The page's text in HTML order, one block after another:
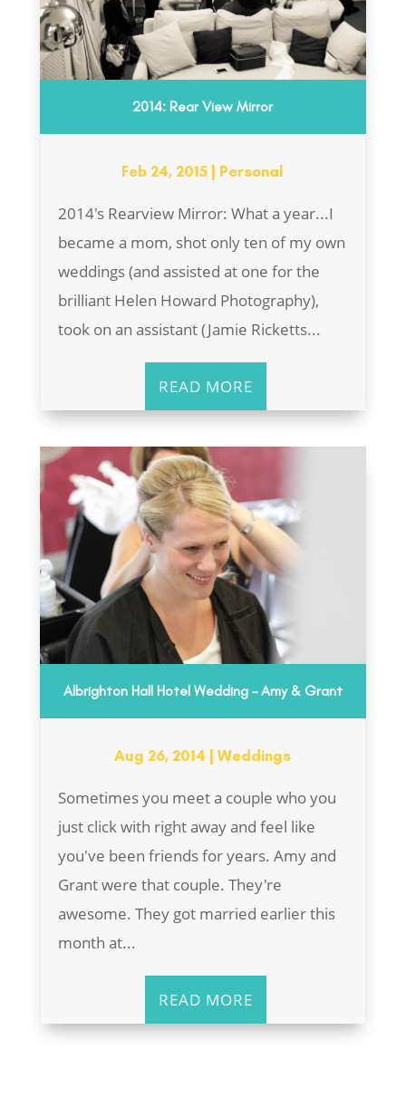
2014: Rear View Mirror
Feb 24, 2015 | Personal
2014's Rearview Mirror: What a year...I
became a mom, shot only ten of my own
weddings (and assisted at one for the
brilliant Helen Howard Photography),
took on an assistant (Jamie Ricketts...
READ MORE
Albrighton Hall Hotel Wedding – Amy & Grant
Aug 26, 2014 |Weddings
Sometimes you meet a couple who you
just click with right away and feel like
you've been friends for years. Amy and
Grant were that couple. They're
awesome. They got married earlier this
month at...
READ MORE